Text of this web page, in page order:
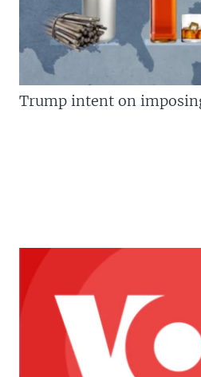
Trump intent on